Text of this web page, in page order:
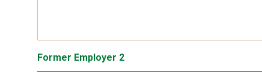
Former Employer 2